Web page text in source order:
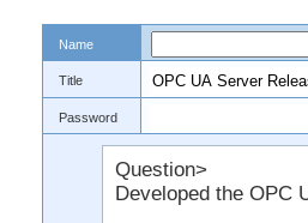
Name
Title
Password